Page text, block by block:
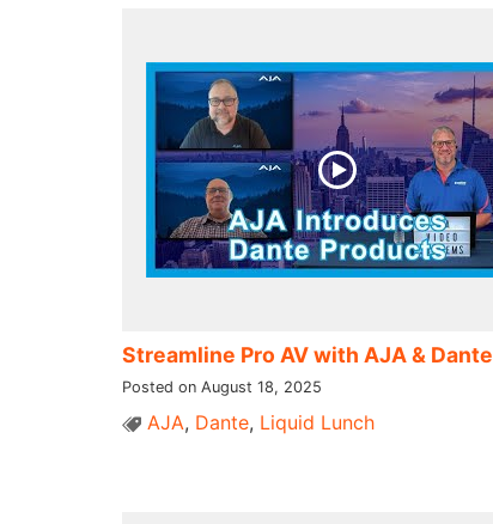
Streamline Pro AV with AJA & Dante
Posted on August 18, 2025
AJA, Dante, Liquid Lunch